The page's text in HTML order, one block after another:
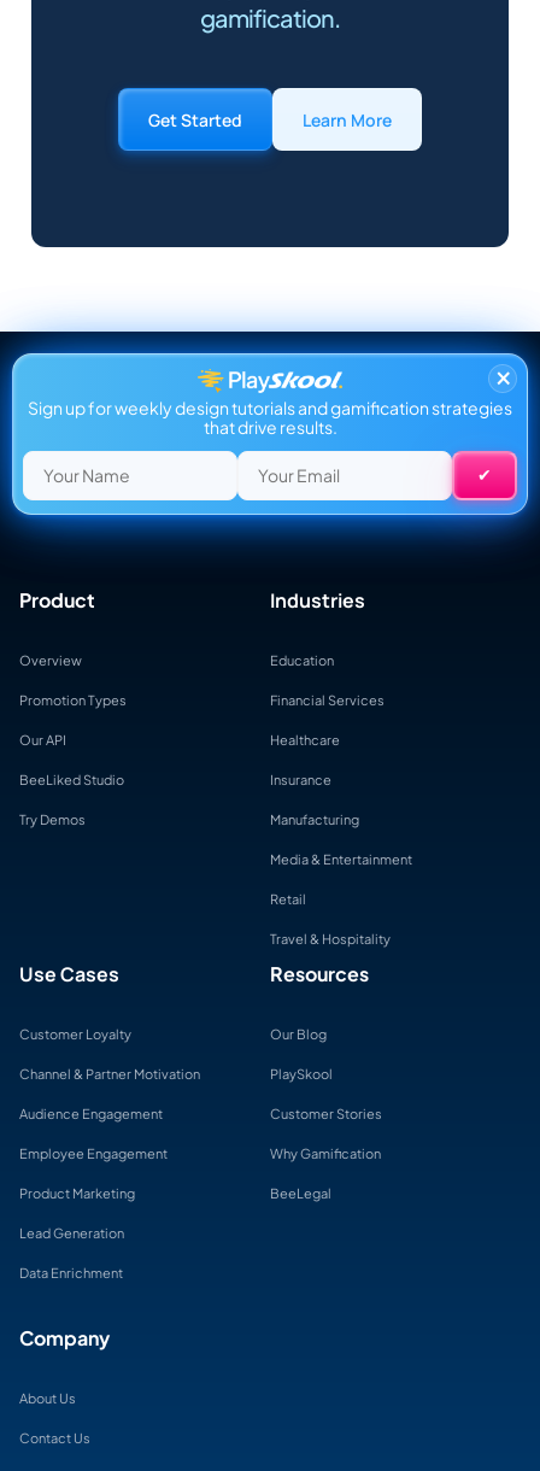
gamification.
Get Started Learn More
×
Sign up for weekly design tutorials and gamification strategies
that drive results.
Product
Overview
Promotion Types
Our API
BeeLiked Studio
Try Demos
Industries
Education
Financial Services
Healthcare
Insurance
Manufacturing
Media & Entertainment
Retail
Travel & Hospitality
Use Cases
Customer Loyalty
Channel & Partner Motivation
Audience Engagement
Employee Engagement
Product Marketing
Lead Generation
Data Enrichment
Resources
Our Blog
PlaySkool
Customer Stories
Why Gamification
BeeLegal
Company
About Us
Contact Us